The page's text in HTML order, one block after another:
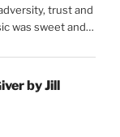
trust and
was sweet and…
by Jill